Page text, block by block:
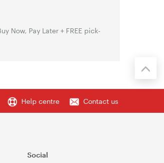
Now, Pay Later + FREE pick-
Help centre Contact us
Social